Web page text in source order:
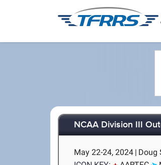
NCAA Division III
May 22-24, 2024 | Doug